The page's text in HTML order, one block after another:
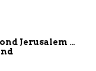
Jerusalem …